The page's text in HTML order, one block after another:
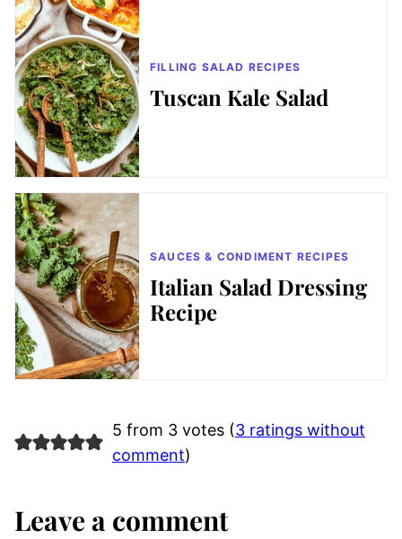
FILLING SALAD RECIPES
Tuscan Kale Salad
SAUCES & CONDIMENT RECIPES
Italian Salad Dressing
Recipe
5 from 3 votes (3 ratings without
comment)
Leave a comment